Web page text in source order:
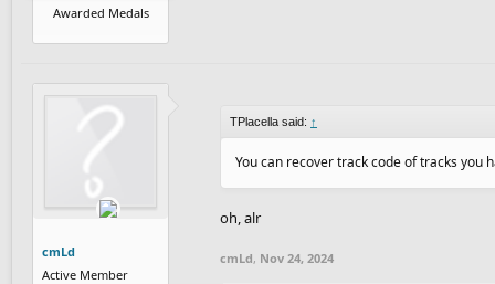
Awarded Medals
cmLd
Active Member
TPlacella said: ↑
You can recover track code of tracks you
oh, alr
cmLd, Nov 24, 2024